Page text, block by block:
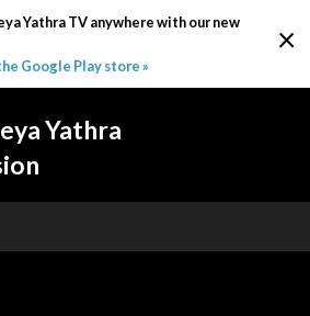
×
Yathra TV anywhere with our new
Google Play store »
Yathra